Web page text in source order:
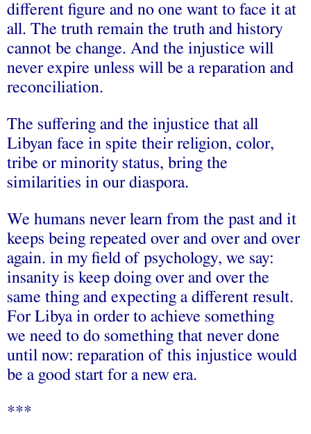
different figure and no one want to face it at
all. The truth remain the truth and history
cannot be change. And the injustice will
never expire unless will be a reparation and
reconciliation.
The suffering and the injustice that all
Libyan face in spite their religion, color,
tribe or minority status, bring the
similarities in our diaspora.
We humans never learn from the past and it
keeps being repeated over and over and over
again. in my field of psychology, we say:
insanity is keep doing over and over the
same thing and expecting a different result.
For Libya in order to achieve something
we need to do something that never done
until now: reparation of this injustice would
be a good start for a new era.
***